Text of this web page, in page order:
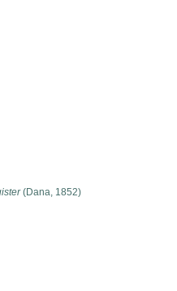
(Dana, 1852)